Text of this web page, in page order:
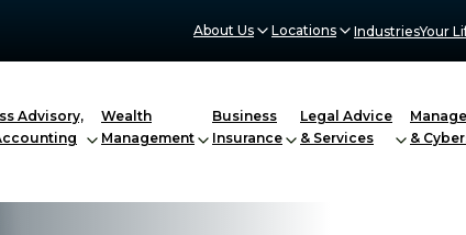
About Us Locations IndustriesYour
Advisory,
Wealth
Management
Business
Insurance
Legal Advice
& Services
&